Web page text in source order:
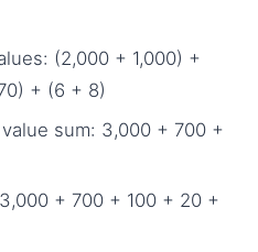
(2,000 + 1,000) +
+ (6 + 8)
sum: 3,000 + 700 +
+ 700 + 100 + 20 +